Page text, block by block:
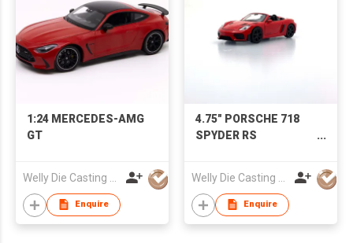
1:24 MERCEDES-AMG
GT
Enquire
4.75" PORSCHE 718
SPYDER RS
Enquire